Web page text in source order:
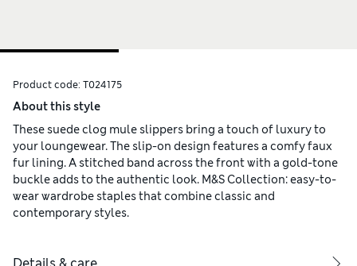
Product code: T024175
About this style
These suede clog mule slippers bring a touch of luxury to
your loungewear. The slip-on design features a comfy faux
fur lining. A stitched band across the front with a gold-tone
buckle adds to the authentic look. M&S Collection: easy-to-
wear wardrobe staples that combine classic and
contemporary styles.